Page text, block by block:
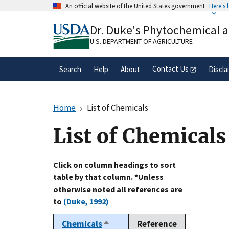
An official website of the United States government Here's
A.govwebsite belongs to an official
organization in the United States.
Dr. Duke's Phytochemical
U.S. DEPARTMENT OF AGRICULTURE
Search Help About Contact Us
Home List of Chemicals
List of Chemicals
Click on column headings to sort
table by that column. *Unless
otherwise noted all references are
to (Duke, 1992)
ChemicalsSort
Reference